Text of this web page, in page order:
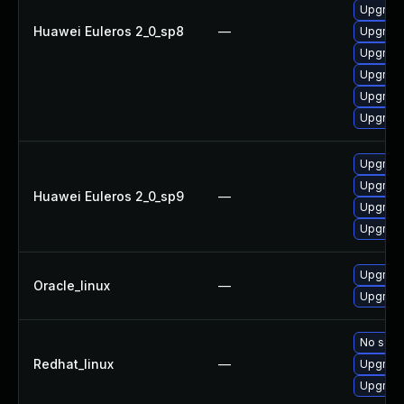
Huawei Euleros 2_0_sp8 —
Huawei Euleros 2_0_sp9 —
Oracle_linux —
Redhat_linux —
No